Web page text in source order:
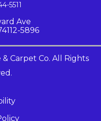
5511
Ave
5896
Carpet Co. All Rights